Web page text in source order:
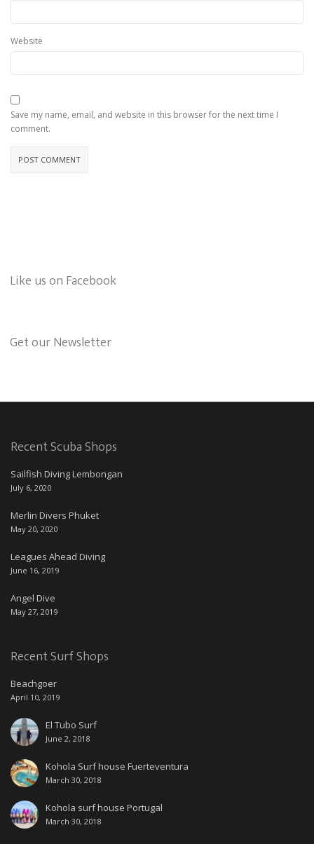
Website
Save my name, email, and website in this browser for the next time I
comment.
Like us on Facebook
Get our Newsletter
Recent Scuba Shops
Sailfish Diving Lembongan
July 6, 2020
Merlin Divers Phuket
May 20, 2020
Leagues Ahead Diving
June 16, 2019
Angel Dive
May 27, 2019
Recent Surf Shops
Beachgoer
April 10, 2019
El Tubo Surf
June 2, 2018
Kohola Surf house Fuerteventura
March 30, 2018
Kohola surf house Portugal
March 30, 2018